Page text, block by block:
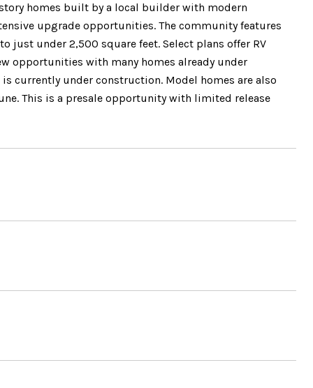
homes built by a local builder with modern
upgrade opportunities. The community features
just under 2,500 square feet. Select plans offer RV
opportunities with many homes already under
currently under construction. Model homes are also
This is a presale opportunity with limited release